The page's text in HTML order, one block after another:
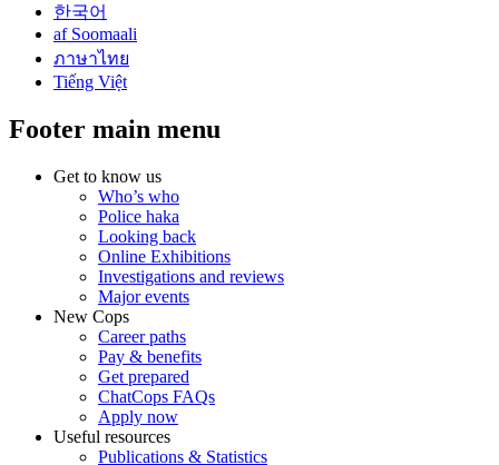
한국어
af Soomaali
ภาษาไทย
Tiếng Việt
Footer main menu
Get to know us
Who’s who
Police haka
Looking back
Online Exhibitions
Investigations and reviews
Major events
New Cops
Career paths
Pay & benefits
Get prepared
ChatCops FAQs
Apply now
Useful resources
Publications & Statistics